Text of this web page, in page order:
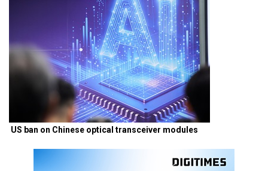
US ban on Chinese optical transceiver modules